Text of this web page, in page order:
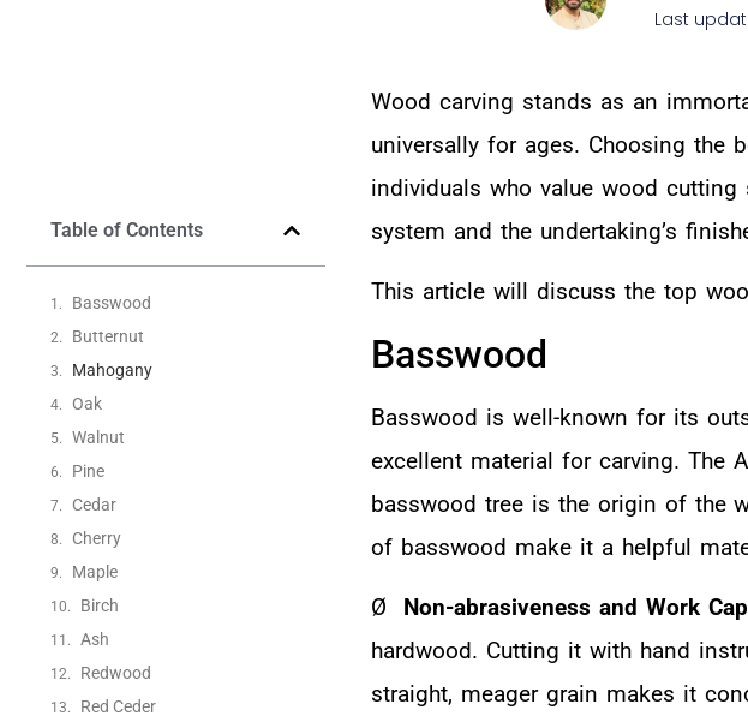
Last
Table of Contents
Basswood
Butternut
Mahogany
Oak
Walnut
Pine
Cedar
Cherry
Maple
Birch
Ash
Redwood
Red Ceder
Wood carving stands as an
universally for ages. Choosing the
individuals who value wood
system and the undertaking’s
This article will discuss the top
Basswood
Basswood is well-known for its
excellent material for carving. The
basswood tree is the origin of the
of basswood make it a helpful
Ø Non-abrasiveness and Work
hardwood. Cutting it with hand
straight, meager grain makes it